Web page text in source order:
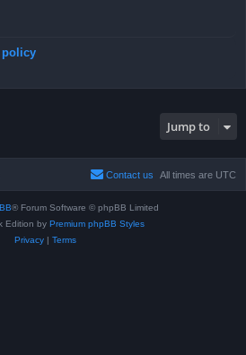
policy
Jump to
All times are UTC
Contact us
® Forum Software © phpBB Limited
Edition by Premium phpBB Styles
Privacy| Terms